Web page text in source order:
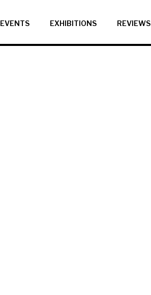
EVENTS EXHIBITIONS REVIEWS